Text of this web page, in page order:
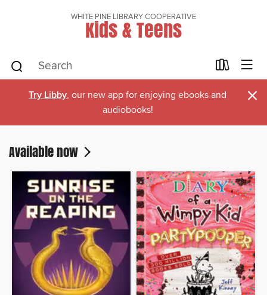
WHITE PINE LIBRARY COOPERATIVE
Kids & Teens
Try Libby, our new app for enjoying ebooks and
audiobooks!
×
Available now